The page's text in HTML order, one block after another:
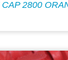
2800